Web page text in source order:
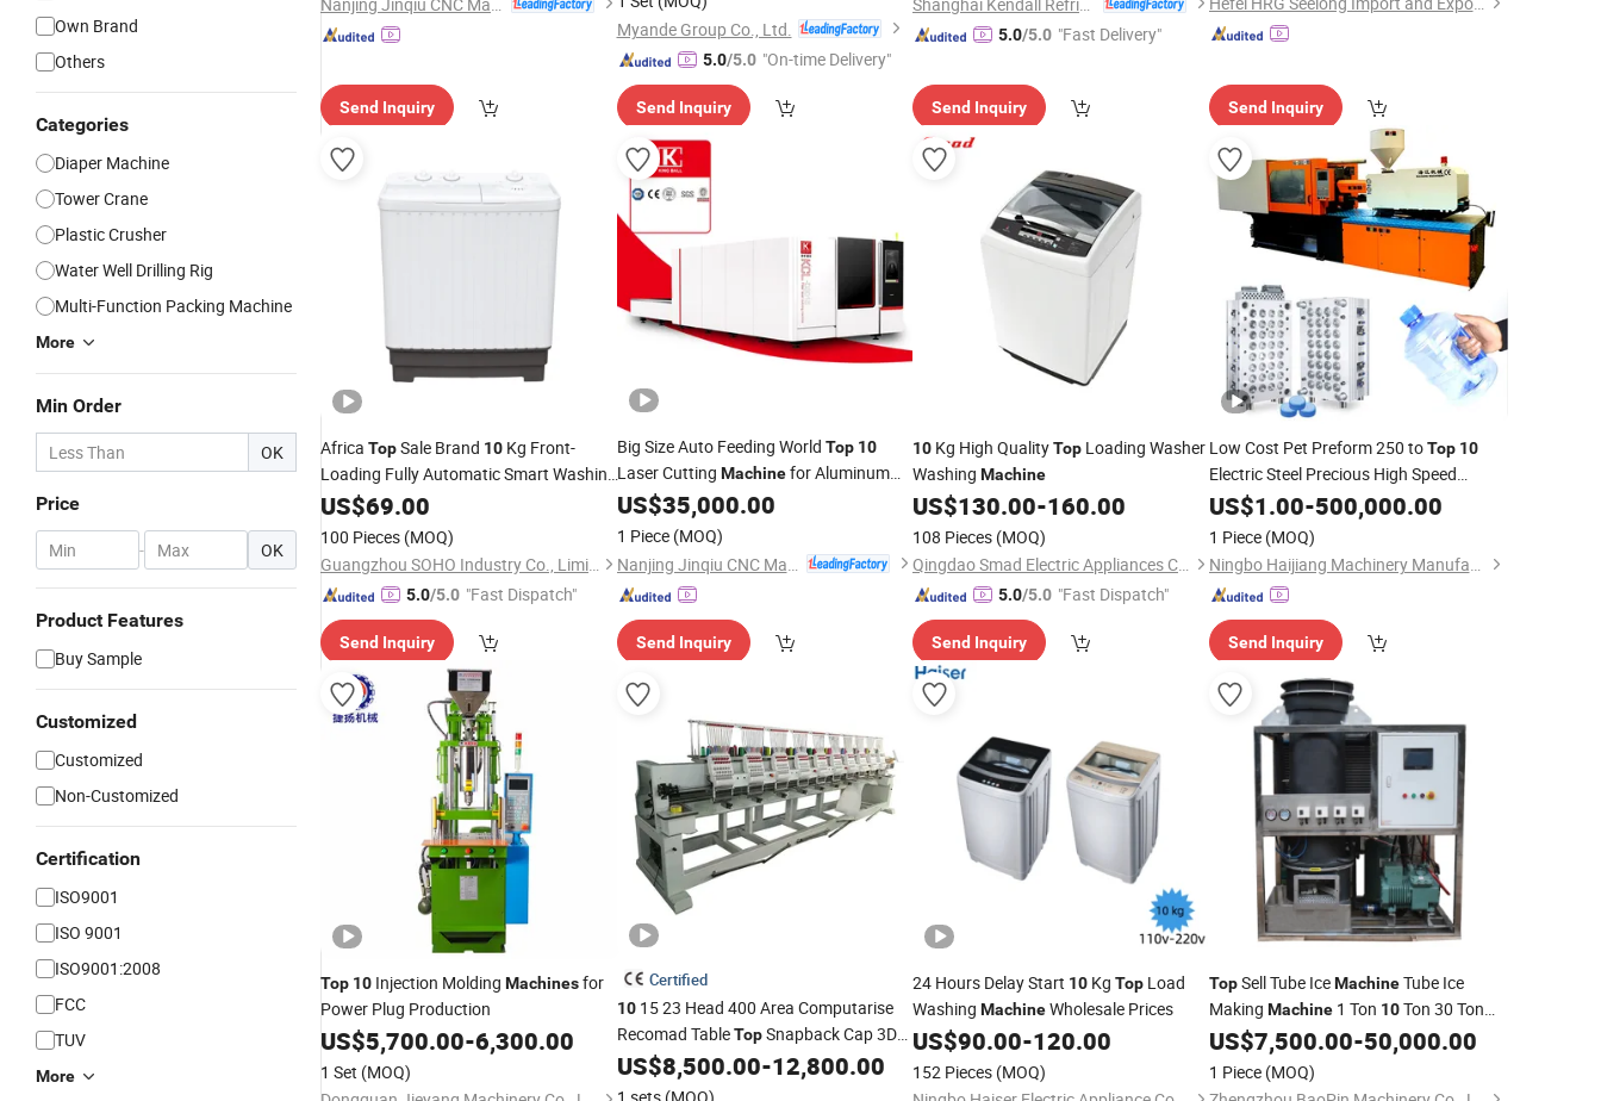
Own Brand
Others
Categories
Diaper Machine
Tower Crane
Plastic Crusher
Water Well Drilling Rig
Multi-Function Packing Machine
More
Min Order
OK
Price
- OK
Product Features
Buy Sample
Customized
Customized
Non-Customized
Certification
ISO9001
ISO 9001
ISO9001:2008
FCC
TUV
More
Send Inquiry
Factory
Myande Group Co., Ltd.
5.0/5.0 "On-time Delivery"
Send Inquiry
5.0/5.0 "Fast Delivery"
Send Inquiry Send Inquiry
Africa TopSale Brand 10 Kg Front-
Loading Fully Automatic Smart Washing
Machine
US$69.00
100 Pieces (MOQ)
Guangzhou SOHO Industry Co., Limited
5.0/5.0 "Fast Dispatch"
Send Inquiry
Big Size Auto Feeding World Top 10
Laser Cutting Machinefor Aluminum
Sheet
US$35,000.00
1 Piece (MOQ)
Send Inquiry
10 Kg High QualityTop Loading Washer
Washing Machine
US$130.00-160.00
108 Pieces (MOQ)
Qingdao Smad Electric Appliances Co., Ltd.
5.0/5.0 "Fast Dispatch"
Send Inquiry
Low Cost Pet Preform 250 toTop 10
Electric Steel Precious High Speed
Plastic Injection MouldingMachine
US$1.00-500,000.00
1 Piece (MOQ)
Ningbo Haijiang Machinery Manufacturing Co., Ltd.
Send Inquiry
Top 10 Injection Molding Machinesfor
Power Plug Production
US$5,700.00-6,300.00
1 Set (MOQ)
Certified
1015 23 Head 400 Area Computarise
Recomad TableTopSnapback Cap 3D
Embroidery Custom Machine
Computerized Embroidery
US$8,500.00-12,800.00
24 Hours Delay Start 10 Kg Top Load
Washing MachineWholesale Prices
US$90.00-120.00
152 Pieces (MOQ)
TopSell Tube IceMachineTube Ice
Making Machine1 Ton 10Ton 30 Ton
for Philippines Made in China
US$7,500.00-50,000.00
1 Piece (MOQ)